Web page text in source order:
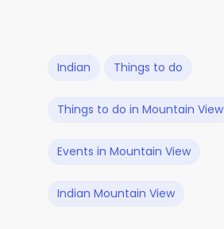
Indian Things to do
Things to do in Mountain View
Events in Mountain View
Indian Mountain View